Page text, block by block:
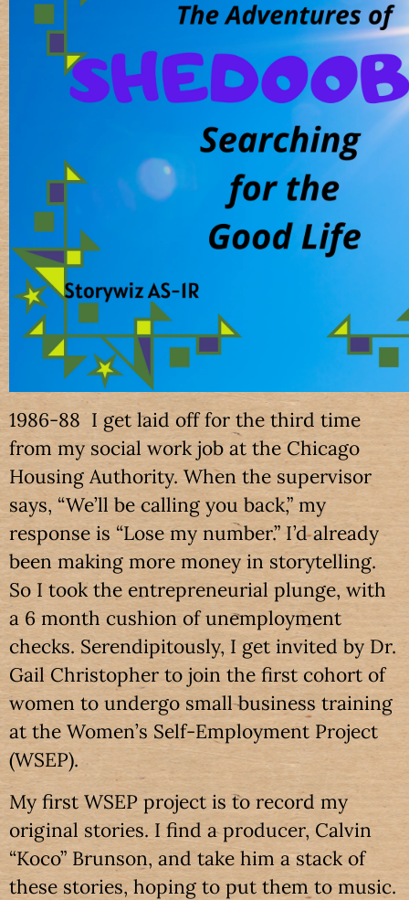
1986-88 I get laid off for the third time
from my social work job at the Chicago
Housing Authority. When the supervisor
says, “We’ll be calling you back,” my
response is “Lose my number.” I’d already
been making more money in storytelling.
So I took the entrepreneurial plunge, with
a 6 month cushion of unemployment
checks. Serendipitously, I get invited by Dr.
Gail Christopher to join the first cohort of
women to undergo small business training
at the Women’s Self-Employment Project
(WSEP).
My first WSEP project is to record my
original stories. I find a producer, Calvin
“Koco” Brunson, and take him a stack of
these stories, hoping to put them to music.